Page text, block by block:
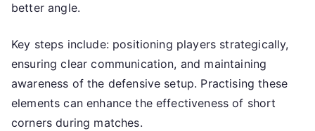
better angle.
Key steps include: positioning players strategically,
ensuring clear communication, and maintaining
awareness of the defensive setup. Practising these
elements can enhance the effectiveness of short
corners during matches.